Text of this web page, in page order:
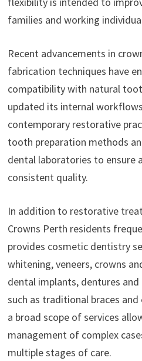
families and working
Recent advancements in
fabrication techniques have
compatibility with natural
updated its internal
contemporary restorative
tooth preparation methods
dental laboratories to ensure
consistent quality.
In addition to restorative
Crowns Perth residents
provides cosmetic dentistry
whitening, veneers, crowns
dental implants, dentures
such as traditional braces
a broad scope of services
management of complex
multiple stages of care.